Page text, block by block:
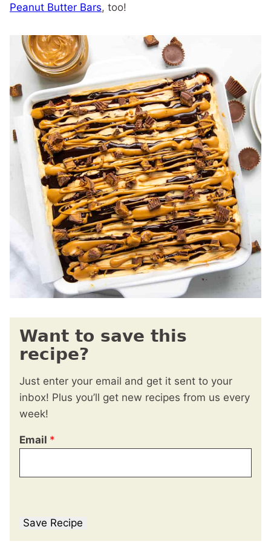
Peanut Butter Bars, too!
Want to save this
recipe?
Just enter your email and get it sent to your
inbox! Plus you’ll get new recipes from us every
week!
Email *
Save Recipe